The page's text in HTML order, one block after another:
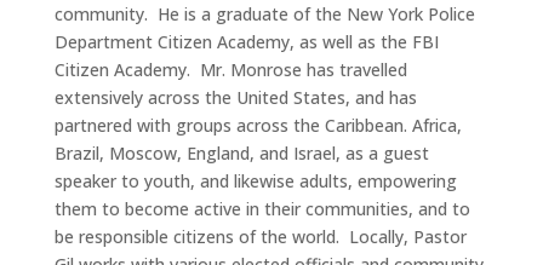
community. He is a graduate of the New York Police
Department Citizen Academy, as well as the FBI
Citizen Academy. Mr. Monrose has travelled
extensively across the United States, and has
partnered with groups across the Caribbean. Africa,
Brazil, Moscow, England, and Israel, as a guest
speaker to youth, and likewise adults, empowering
them to become active in their communities, and to
be responsible citizens of the world. Locally, Pastor